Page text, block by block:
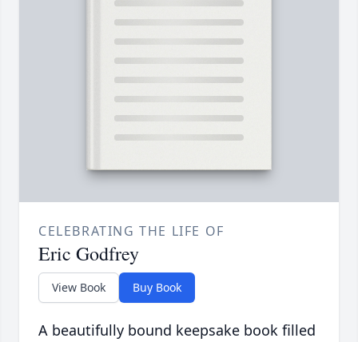
CELEBRATING THE LIFE OF
Eric Godfrey
View Book Buy Book
A beautifully bound keepsake book filled